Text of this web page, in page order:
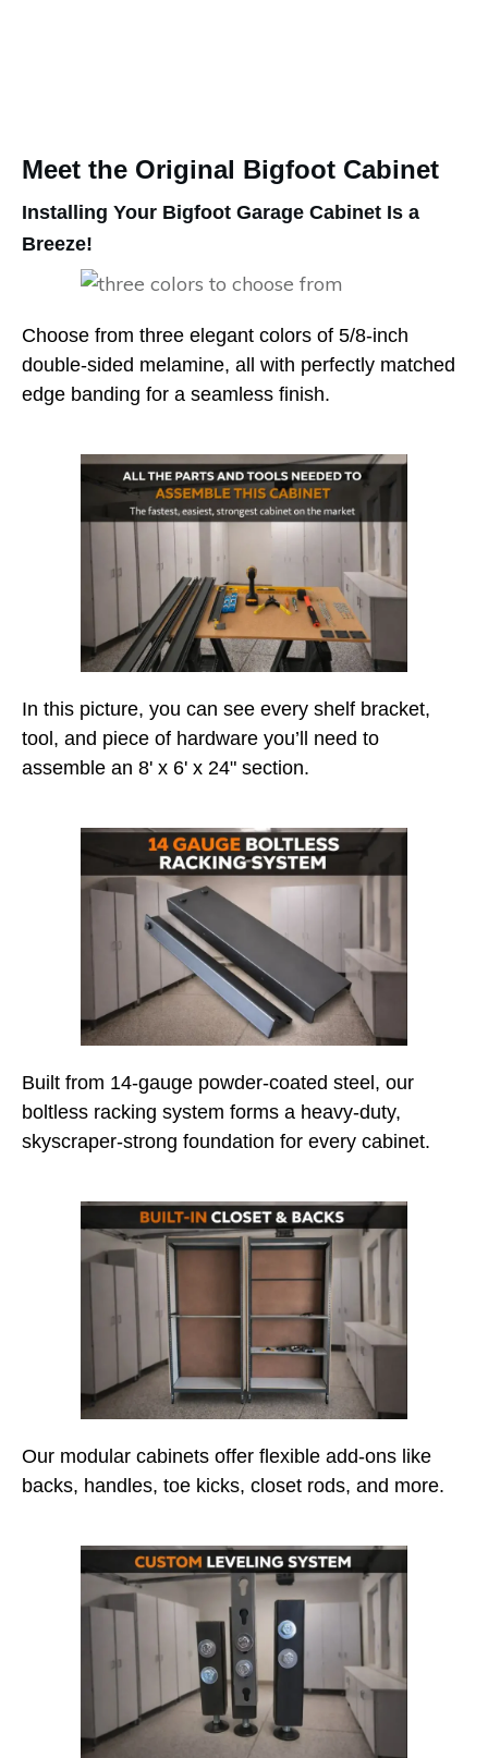
Meet the Original Bigfoot Cabinet
Installing Your Bigfoot Garage Cabinet Is a
Breeze!
Choose from three elegant colors of 5/8-inch
double-sided melamine, all with perfectly matched
edge banding for a seamless finish.
In this picture, you can see every shelf bracket,
tool, and piece of hardware you’ll need to
assemble an 8' x 6' x 24" section.
Built from 14-gauge powder-coated steel, our
boltless racking system forms a heavy-duty,
skyscraper-strong foundation for every cabinet.
Our modular cabinets offer flexible add-ons like
backs, handles, toe kicks, closet rods, and more.